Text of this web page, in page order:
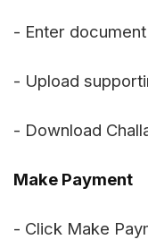
- Enter
- Upload
- Download
Make Payment
- Click Make